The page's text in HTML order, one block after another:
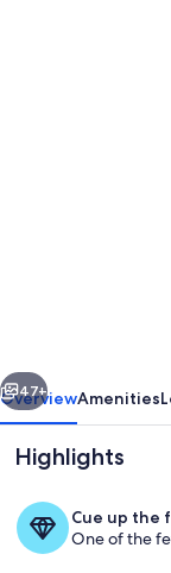
outdoor
kitchen,
game
table,
grill,
Next
47+
OverviewAmenities
Highlights
Cue up the
One of the